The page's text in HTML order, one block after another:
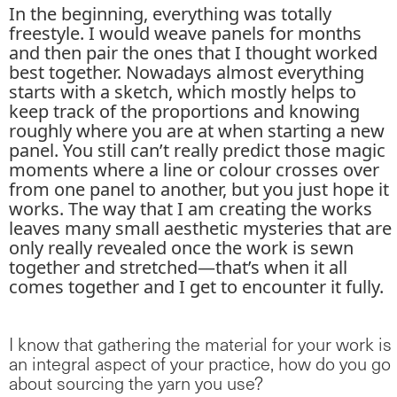
In the beginning, everything was totally
freestyle. I would weave panels for months
and then pair the ones that I thought worked
best together. Nowadays almost everything
starts with a sketch, which mostly helps to
keep track of the proportions and knowing
roughly where you are at when starting a new
panel. You still can’t really predict those magic
moments where a line or colour crosses over
from one panel to another, but you just hope it
works. The way that I am creating the works
leaves many small aesthetic mysteries that are
only really revealed once the work is sewn
together and stretched—that’s when it all
comes together and I get to encounter it fully.
I know that gathering the material for your work is
an integral aspect of your practice, how do you go
about sourcing the yarn you use?